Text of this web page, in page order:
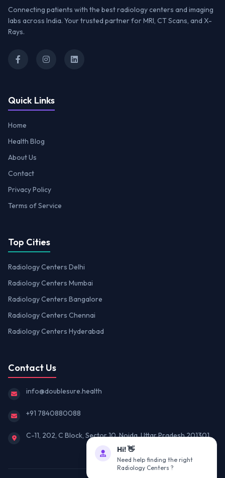
Connecting patients with the best radiology centers and imaging
labs across India. Your trusted partner for MRI, CT Scans, and X-
Rays.
Quick Links
Home
Health Blog
About Us
Contact
Privacy Policy
Terms of Service
Top Cities
Radiology Centers Delhi
Radiology Centers Mumbai
Radiology Centers Bangalore
Radiology Centers Chennai
Radiology Centers Hyderabad
Contact Us
info@doublesure.health
+91 7840880088
C-11, 202, C Block, Sector 10, Noida, Uttar Pradesh 201301
Hi! 👋
Radiology Centers ?